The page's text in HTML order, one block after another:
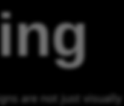
are not just visually